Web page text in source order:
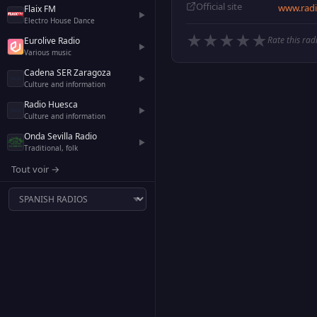
Flaix FM
Electro House Dance
▶
Eurolive Radio
Various music
▶
Cadena SER Zaragoza
Culture and information
▶
Radio Huesca
Culture and information
▶
Onda Sevilla Radio
Traditional, folk
▶
Tout voir →
Official site
★ ★ ★ ★ ★Rate this